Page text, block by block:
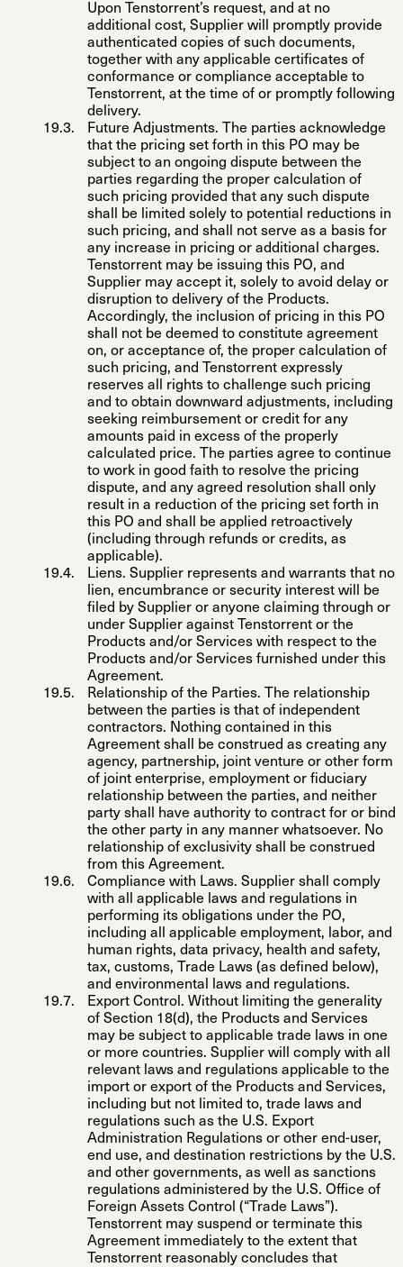
Upon Tenstorrent’s request, and at no
additional cost, Supplier will promptly provide
authenticated copies of such documents,
together with any applicable certificates of
conformance or compliance acceptable to
Tenstorrent, at the time of or promptly following
delivery.
Future Adjustments. The parties acknowledge
that the pricing set forth in this PO may be
subject to an ongoing dispute between the
parties regarding the proper calculation of
such pricing provided that any such dispute
shall be limited solely to potential reductions in
such pricing, and shall not serve as a basis for
any increase in pricing or additional charges.
Tenstorrent may be issuing this PO, and
Supplier may accept it, solely to avoid delay or
disruption to delivery of the Products.
Accordingly, the inclusion of pricing in this PO
shall not be deemed to constitute agreement
on, or acceptance of, the proper calculation of
such pricing, and Tenstorrent expressly
reserves all rights to challenge such pricing
and to obtain downward adjustments, including
seeking reimbursement or credit for any
amounts paid in excess of the properly
calculated price. The parties agree to continue
to work in good faith to resolve the pricing
dispute, and any agreed resolution shall only
result in a reduction of the pricing set forth in
this PO and shall be applied retroactively
(including through refunds or credits, as
applicable).
Liens. Supplier represents and warrants that no
lien, encumbrance or security interest will be
filed by Supplier or anyone claiming through or
under Supplier against Tenstorrent or the
Products and/or Services with respect to the
Products and/or Services furnished under this
Agreement.
Relationship of the Parties. The relationship
between the parties is that of independent
contractors. Nothing contained in this
Agreement shall be construed as creating any
agency, partnership, joint venture or other form
of joint enterprise, employment or fiduciary
relationship between the parties, and neither
party shall have authority to contract for or bind
the other party in any manner whatsoever. No
relationship of exclusivity shall be construed
from this Agreement.
Compliance with Laws. Supplier shall comply
with all applicable laws and regulations in
performing its obligations under the PO,
including all applicable employment, labor, and
human rights, data privacy, health and safety,
tax, customs, Trade Laws (as defined below),
and environmental laws and regulations.
Export Control . Without limiting the generality
of Section 18(d), the Products and Services
may be subject to applicable trade laws in one
or more countries. Supplier will comply with all
relevant laws and regulations applicable to the
import or export of the Products and Services,
including but not limited to, trade laws and
regulations such as the U.S. Export
Administration Regulations or other end-user,
end use, and destination restrictions by the U.S.
and other governments, as well as sanctions
regulations administered by the U.S. Office of
Foreign Assets Control (“ Trade Laws”).
Tenstorrent may suspend or terminate this
Agreement immediately to the extent that
Tenstorrent reasonably concludes that